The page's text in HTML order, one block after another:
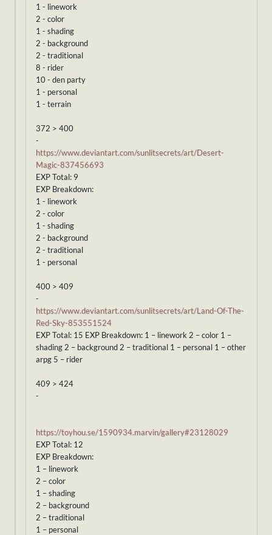
1 - linework
2 - color
1 - shading
2 - background
2 - traditional
8 - rider
10 - den party
1 - personal
1 - terrain
372 > 400
-
https://www.deviantart.com/sunlitsecrets/art/Desert-
Magic-837456693
EXP Total: 9
EXP Breakdown:
1 - linework
2 - color
1 - shading
2 - background
2 - traditional
1 - personal
400 > 409
-
https://www.deviantart.com/sunlitsecrets/art/Land-Of-The-
Red-Sky-853551524
EXP Total: 15 EXP Breakdown: 1 – linework 2 – color 1 –
shading 2 – background 2 – traditional 1 – personal 1 – other
arpg 5 – rider
409 > 424
-
https://toyhou.se/1590934.marvin/gallery#23128029
EXP Total: 12
EXP Breakdown:
1 – linework
2 – color
1 – shading
2 – background
2 – traditional
1 – personal